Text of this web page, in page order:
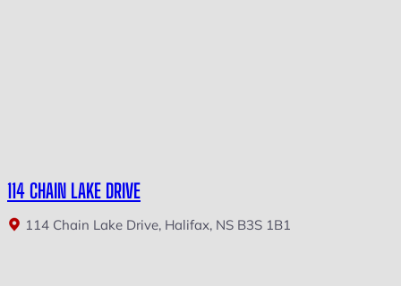
114 CHAIN LAKE DRIVE
114 Chain Lake Drive, Halifax, NS B3S 1B1